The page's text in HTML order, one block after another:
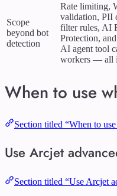
Scope
beyond bot
detection
Rate limiting,
validation, PII
filter rules, AI
Protection,
AI agent tool
workers — all
When to use
Section titled “When to
Use Arcjet
Section titled “Use Arcjet